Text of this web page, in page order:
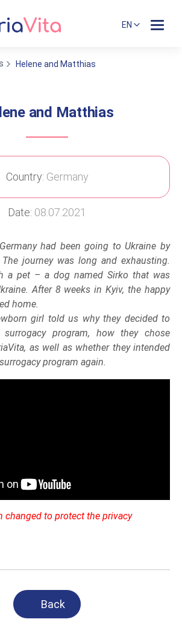
EN
Helene and Matthias
and Matthias
Country: Germany
Date: 08.07.2021
had been going to Ukraine by
journey was long and exhausting.
a pet – a dog named Sirko that was
After 8 weeks in Kyiv, the happy
home.
girl told us why they decided to
program, how they chose
as well as whether they intended
program again.
changed to protect the privacy
Back